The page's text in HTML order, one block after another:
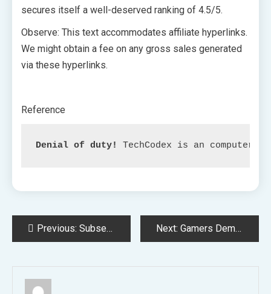
secures itself a well-deserved ranking of 4.5/5.
Observe: This text accommodates affiliate hyperlinks.
We might obtain a fee on any gross sales generated
via these hyperlinks.
Reference
Denial of duty! TechCodex is an
PostPrevious: Subsequent month, the primary ‘Designed for Xbox’ projector will launch within the US for $1,600. Next: Gamers Demand Change as WoW Consists of Upcoming Quest Highlighting Character Abuse